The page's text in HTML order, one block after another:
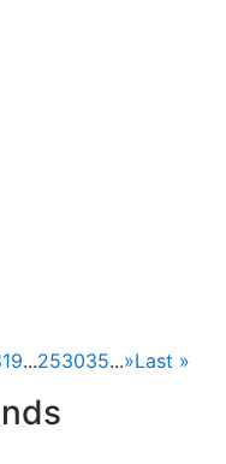
19...253035...»Last »